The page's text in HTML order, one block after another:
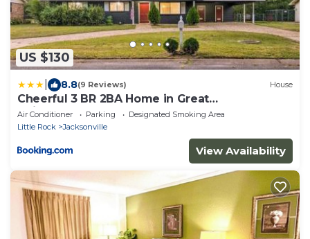
US $130
8.8(9 Reviews) House
Cheerful 3 BR 2BA Home in Great
Neighborhood!
Air Conditioner Parking
Designated Smoking Area
Little Rock
Jacksonville
View Availability